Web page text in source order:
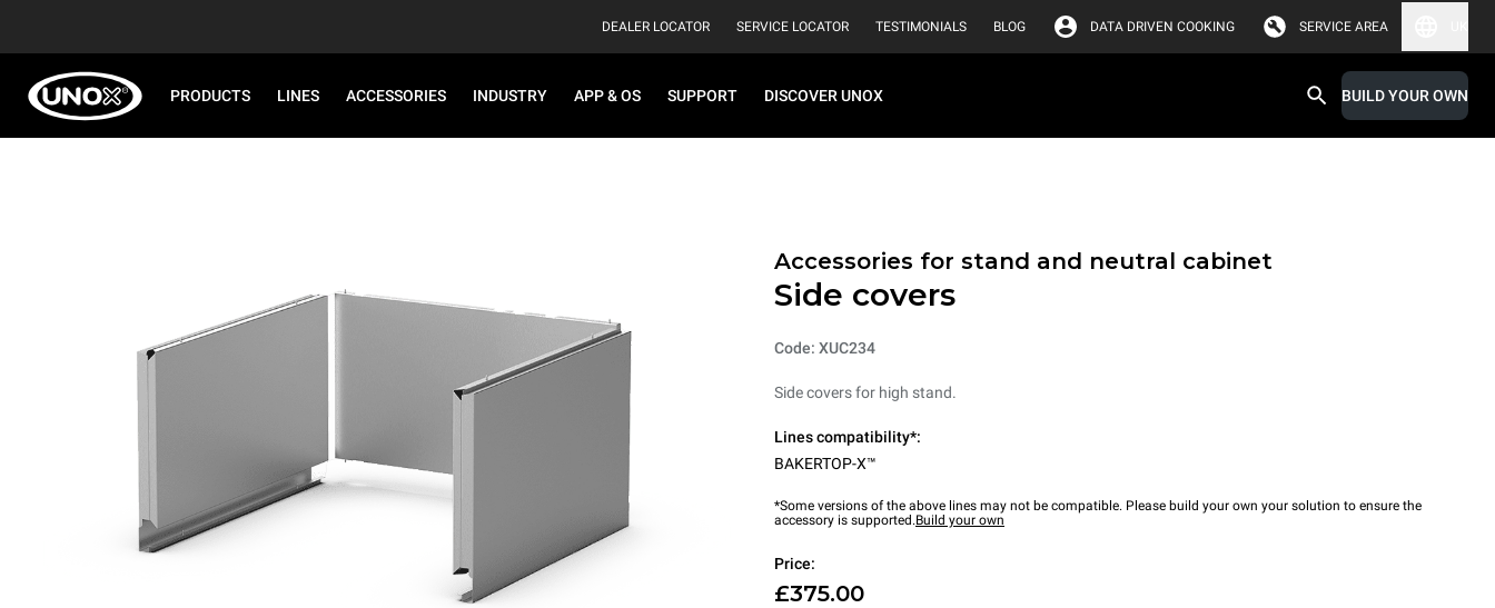
DEALER LOCATOR SERVICE LOCATOR TESTIMONIALS BLOG DATA DRIVEN COOKING SERVICE AREA
PRODUCTS LINES ACCESSORIES INDUSTRY APP & OS SUPPORT DISCOVER UNOX BUILD YOUR OWN
Accessories for stand and neutral cabinet
Side covers
Code: XUC234
Side covers for high stand.
Lines compatibility*:
BAKERTOP-X™
*Some versions of the above lines may not be compatible. Please build your own your solution to ensure the
accessory is supported.Build your own
Price:
£375.00